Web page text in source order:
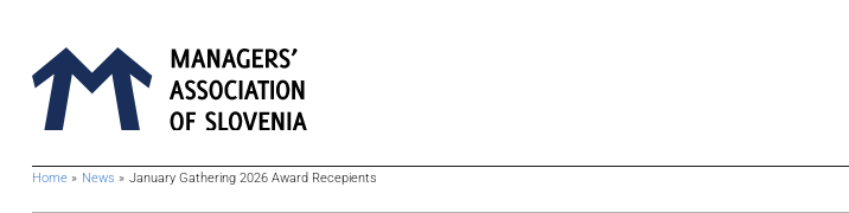
BreadcrumbsTemplate.TITLE_A11Y
Home News January Gathering 2026 Award Recepients